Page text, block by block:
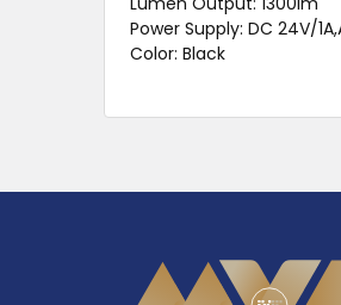
Power Supply: DC 24V/
Color: Black